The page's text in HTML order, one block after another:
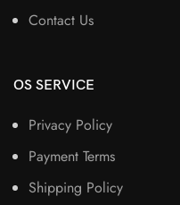
Contact Us
OS SERVICE
Privacy Policy
Payment Terms
Shipping Policy